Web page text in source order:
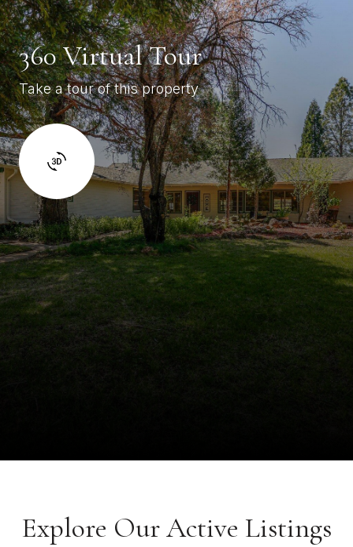
360 Virtual Tour
Take a tour of this property
Explore Our Active Listings